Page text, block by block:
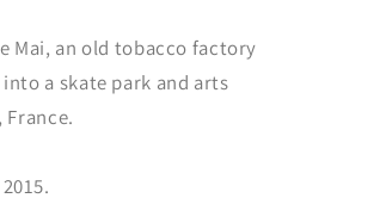
Mai, an old tobacco factory
a skate park and arts